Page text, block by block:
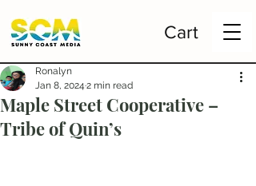
Cart
Maple Street Cooperative –
Tribe of Quin’s
Ronalyn
Jan 8, 2024 2 min read